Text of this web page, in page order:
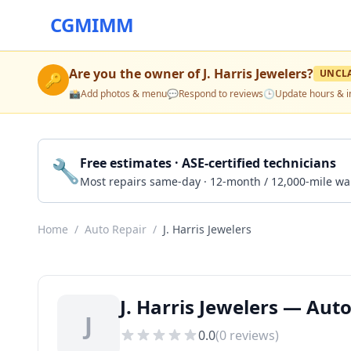
CGMIMM
🔑 Are you the owner ofJ. Harris Jewelers?
📸Add photos & menu💬Respond to reviews🕒Update hours &
🔧Free estimates · ASE-certified technicians
Most repairs same-day · 12-month / 12,000-mile
Home / Auto Repair / J. Harris Jewelers
J
J. Harris Jewelers —
0.0(0 reviews)